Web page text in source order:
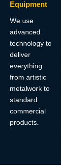
Equipment
We use
advanced
technology to
deliver
everything
from artistic
metalwork to
standard
commercial
products.